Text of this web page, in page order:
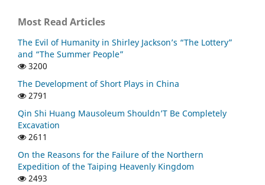
Most Read Articles
The Evil of Humanity in Shirley Jackson’s “The Lottery”
and “The Summer People”
3200
The Development of Short Plays in China
2791
Qin Shi Huang Mausoleum Shouldn’T Be Completely
Excavation
2611
On the Reasons for the Failure of the Northern
Expedition of the Taiping Heavenly Kingdom
2493